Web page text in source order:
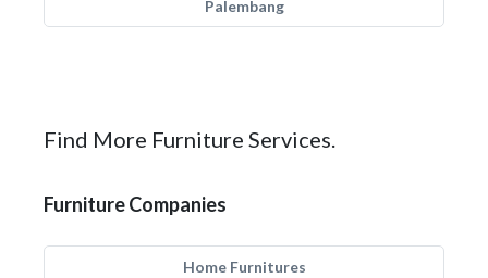
Palembang
Find More Furniture Services.
Furniture Companies
Home Furnitures